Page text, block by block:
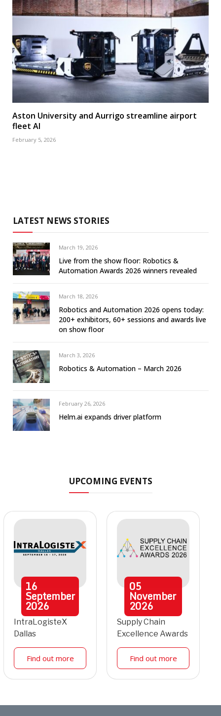
Aston University and Aurrigo streamline airport
fleet AI
February 5, 2026
LATEST NEWS STORIES
March 19, 2026
Live from the show floor: Robotics &
Automation Awards 2026 winners revealed
March 18, 2026
Robotics and Automation 2026 opens today:
200+ exhibitors, 60+ sessions and awards live
on show floor
March 3, 2026
Robotics & Automation – March 2026
February 26, 2026
Helm.ai expands driver platform
UPCOMING EVENTS
16
September
2026
IntraLogisteX
Dallas
Find out more
05
November
2026
Supply Chain
Excellence Awards
Find out more